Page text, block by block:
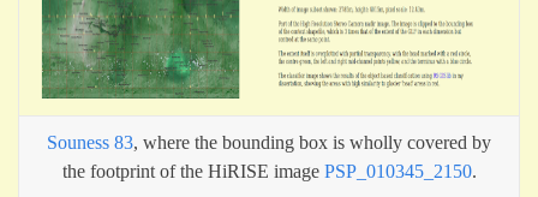
Souness 83, where the bounding box is wholly covered by
the footprint of the HiRISE image PSP_010345_2150.